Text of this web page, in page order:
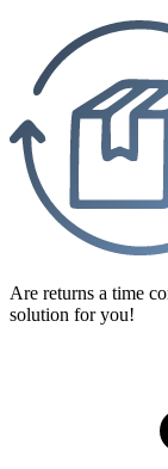
Are returns a time
solution for you!